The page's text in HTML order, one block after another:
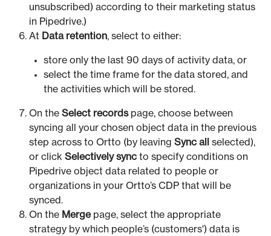
unsubscribed) according to their marketing status
in Pipedrive.)
At Data retention, select to either:
store only the last 90 days of activity data, or
select the time frame for the data stored, and
the activities which will be stored.
On the Select recordspage, choose between
syncing all your chosen object data in the previous
step across to Ortto (by leaving Sync all
selected),
or click Selectively sync to specify conditions on
Pipedrive object data related to people or
organizations in your Ortto’s CDP that will be
synced.
On the Merge page, select the appropriate
strategy by which people’s (customers') data is